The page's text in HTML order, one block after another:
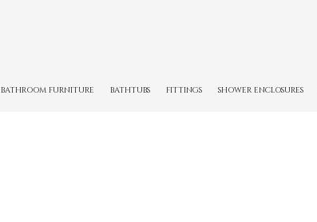
BATHROOM FURNITURE BATHTUBS FITTINGS SHOWER ENCLOSURES